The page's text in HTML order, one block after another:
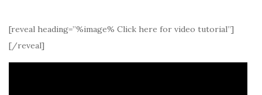
[reveal heading=”%image% Click here for video tutorial”]
[/reveal]